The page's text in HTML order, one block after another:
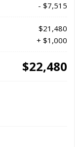
- $7,515
$21,480
+ $1,000
$22,480